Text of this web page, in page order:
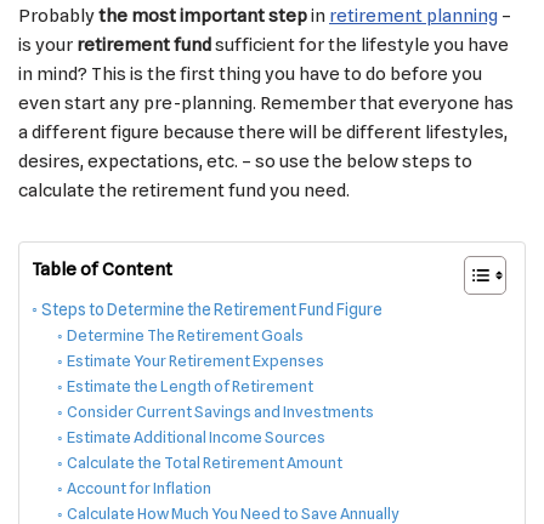
Probablythe most important stepin retirement planning –
is your retirement fundsufficient for the lifestyle you have
in mind? This is the first thing you have to do before you
even start any pre-planning. Remember that everyone has
a different figure because there will be different lifestyles,
desires, expectations, etc. – so use the below steps to
calculate the retirement fund you need.
Table of Content
Steps to Determine the Retirement Fund Figure
Determine The Retirement Goals
Estimate Your Retirement Expenses
Estimate the Length of Retirement
Consider Current Savings and Investments
Estimate Additional Income Sources
Calculate the Total Retirement Amount
Account for Inflation
Calculate How Much You Need to Save Annually